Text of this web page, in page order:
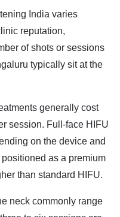
India varies
reputation,
of shots or sessions
typically sit at the
generally cost
session. Full-face HIFU
on the device and
as a premium
than standard HIFU.
neck commonly range